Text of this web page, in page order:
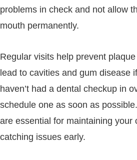
problems in check and not allow
mouth permanently.
Regular visits help prevent
lead to cavities and gum disease
haven’t had a dental checkup in
schedule one as soon as
are essential for maintaining your
catching issues early.